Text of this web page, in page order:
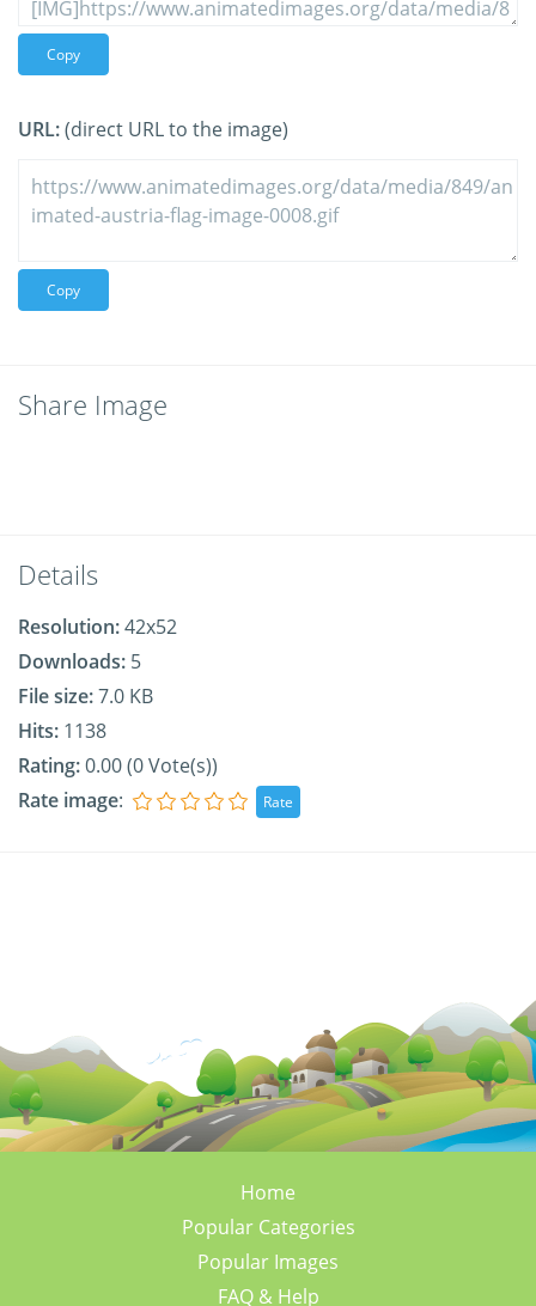
Copy
URL:(direct URL to the image)
Copy
Share Image
Details
Resolution:42x52
Downloads: 5
File size:7.0 KB
Hits: 1138
Rating:0.00 (0 Vote(s))
Rate image:
Home
Popular Categories
Popular Images
FAQ & Help